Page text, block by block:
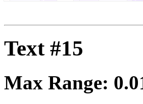
Text #15
Max Range: